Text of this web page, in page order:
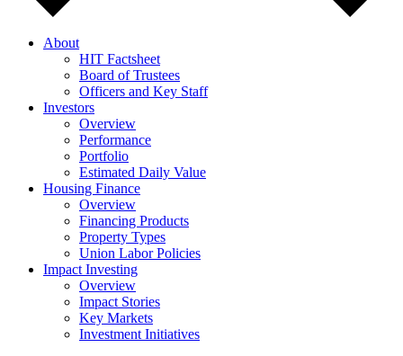
About
HIT Factsheet
Board of Trustees
Officers and Key Staff
Investors
Overview
Performance
Portfolio
Estimated Daily Value
Housing Finance
Overview
Financing Products
Property Types
Union Labor Policies
Impact Investing
Overview
Impact Stories
Key Markets
Investment Initiatives